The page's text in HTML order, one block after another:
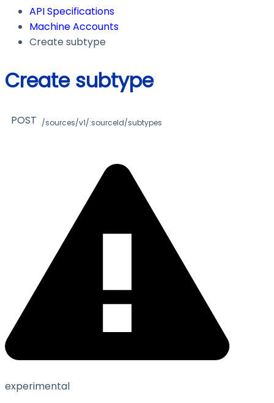
API Specifications
Machine Accounts
Create subtype
Create subtype
POST /sources/v1/:sourceId/subtypes
experimental